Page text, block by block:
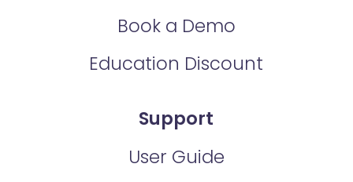
Book a Demo
Education Discount
Support
User Guide